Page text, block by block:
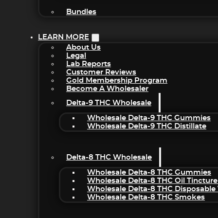
Bundles
LEARN MORE
About Us
Legal
Lab Reports
Customer Reviews
Gold Membership Program
Become A Wholesaler
Delta-9 THC Wholesale
Wholesale Delta-9 THC Gummies
Wholesale Delta-9 THC Distillate
Delta-8 THC Wholesale
Wholesale Delta-8 THC Gummies
Wholesale Delta-8 THC Oil
Wholesale Delta-8 THC Disposable
Wholesale Delta-8 THC Smokes